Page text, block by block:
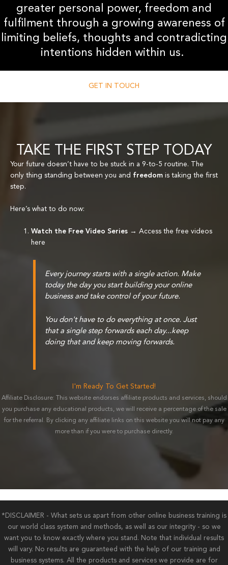
greater personal power, freedom and
fulfilment through a growing awareness of
limiting beliefs, thoughts and contradicting
intentions hidden within us.
GET IN TOUCH
TAKE THE FIRST STEP TODAY
Your future doesn’t have to be stuck in a 9-to-5 routine. The
only thing standing between you and freedom is taking the first
step.
Here’s what to do now:
Watch the Free Video Series →Access the free videos
here
Every journey starts with a single action. Make
today the day you start building your online
business and take control of your future.
You don't have to do everything at once. Just
that a single step forwards each day...keep
doing that and keep moving forwards.
I'm Ready To Get Started!
Affiliate Disclosure: This website endorses affiliate products and services, should
you purchase any educational products, we will receive a percentage of the sale
for the referral. By clicking any affiliate links on this website you will not pay any
more than if you were to purchase directly.
*DISCLAIMER - What sets us apart from other online business training is
our world class system and methods, as well as our integrity - so we
want you to know exactly where you stand. Note that individual results
will vary. No results are guaranteed with the help of our training and
business systems. All the products and services we provide are for